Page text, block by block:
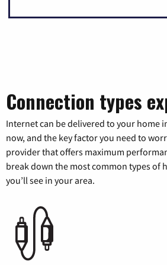
Connection types
Internet can be delivered to your home
now, and the key factor you need to
provider that offers maximum
break down the most common types of
you’ll see in your area.